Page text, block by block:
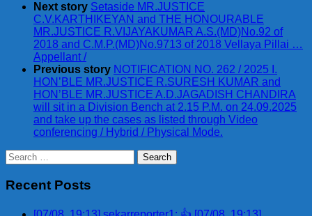
Next story Setaside MR.JUSTICE
C.V.KARTHIKEYAN and THE HONOURABLE
MR.JUSTICE R.VIJAYAKUMAR A.S.(MD)No.92 of
2018 and C.M.P.(MD)No.9713 of 2018 Vellaya Pillai …
Appellant /
Previous story NOTIFICATION NO. 262 / 2025 I.
HON’BLE MR.JUSTICE R.SURESH KUMAR and
HON’BLE MR.JUSTICE A.D.JAGADISH CHANDIRA
will sit in a Division Bench at 2.15 P.M. on 24.09.2025
and take up the cases as listed through Video
conferencing / Hybrid / Physical Mode.
Search
for:
Recent Posts